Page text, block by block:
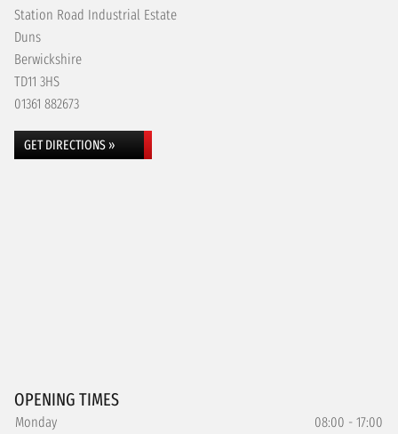
Station Road Industrial Estate
Duns
Berwickshire
TD11 3HS
01361 882673
GET DIRECTIONS »
OPENING TIMES
Monday
08:00 - 17:00